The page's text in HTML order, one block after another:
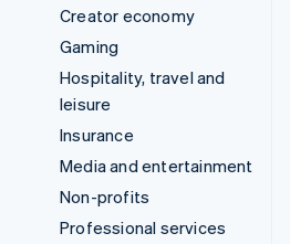
Creator economy
Gaming
Hospitality, travel and
leisure
Insurance
Media and entertainment
Non-profits
Professional services